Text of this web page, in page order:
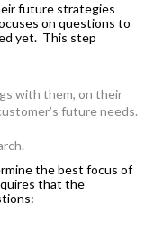
future strategies
on questions to
yet. This step
with them, on their
future needs.
the best focus of
that the